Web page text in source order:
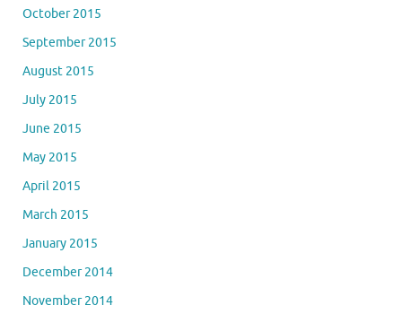
October 2015
September 2015
August 2015
July 2015
June 2015
May 2015
April 2015
March 2015
January 2015
December 2014
November 2014